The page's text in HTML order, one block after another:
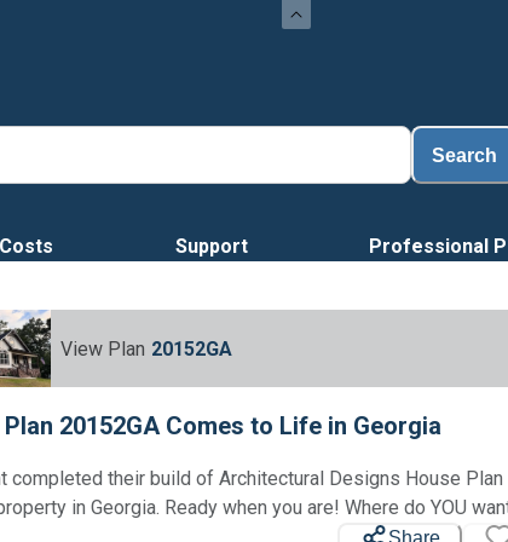
Search
Support Professional
View Plan 20152GA
20152GA Comes to Life in Georgia
completed their build of Architectural Designs House Plan
in Georgia. Ready when you are! Where do YOU
Share